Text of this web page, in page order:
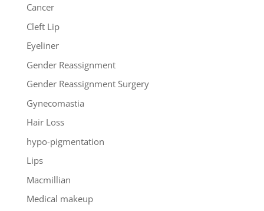
Cancer
Cleft Lip
Eyeliner
Gender Reassignment
Gender Reassignment Surgery
Gynecomastia
Hair Loss
hypo-pigmentation
Lips
Macmillian
Medical makeup